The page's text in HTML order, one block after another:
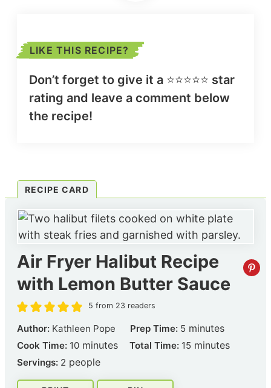
LIKE THIS RECIPE?
Don’t forget to give it a ⭐️⭐️⭐️⭐️⭐️ star
rating and leave a comment below
the recipe!
RECIPE CARD
Air Fryer Halibut Recipe
with Lemon Butter Sauce
5 from 23 readers
Author: Kathleen Pope Prep Time: 5minutes
minutes
Cook Time: 10minutes
minutes Total Time: 15minutes
minutes
Servings: 2 people